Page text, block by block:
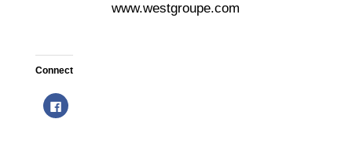
www.westgroupe.com
Connect
C
l